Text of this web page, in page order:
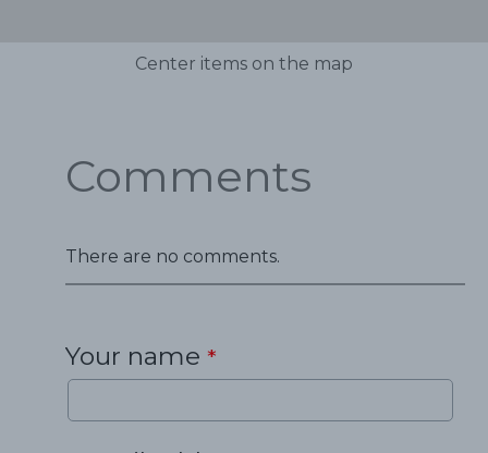
Center items on the map
Comments
There are no comments.
Your name *